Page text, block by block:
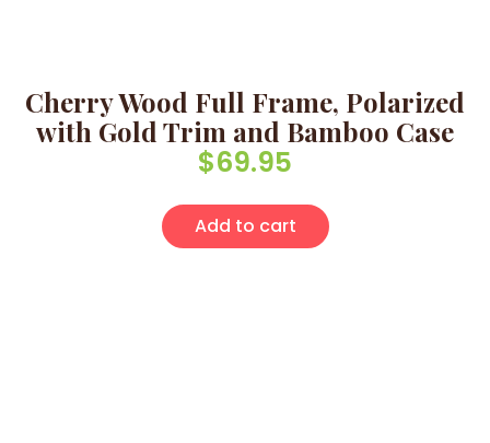
Cherry Wood Full Frame, Polarized
with Gold Trim and Bamboo Case
$69.95
Add to cart